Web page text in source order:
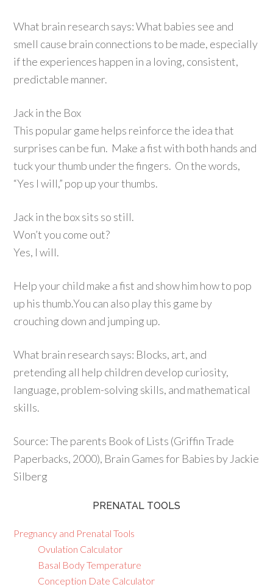
What brain research says: What babies see and
smell cause brain connections to be made, especially
if the experiences happen in a loving, consistent,
predictable manner.
Jack in the Box
This popular game helps reinforce the idea that
surprises can be fun. Make a fist with both hands and
tuck your thumb under the fingers. On the words,
“Yes I will,” pop up your thumbs.
Jack in the box sits so still.
Won’t you come out?
Yes, I will.
Help your child make a fist and show him how to pop
up his thumb.You can also play this game by
crouching down and jumping up.
What brain research says: Blocks, art, and
pretending all help children develop curiosity,
language, problem-solving skills, and mathematical
skills.
Source: The parents Book of Lists (Griffin Trade
Paperbacks, 2000), Brain Games for Babies by Jackie
Silberg
PRENATAL TOOLS
Pregnancy and Prenatal Tools
Ovulation Calculator
Basal Body Temperature
Conception Date Calculator